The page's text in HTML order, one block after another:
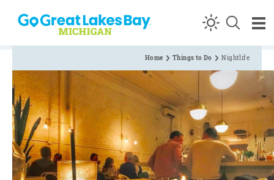
Skip to content
Home Things to Do Nightlife